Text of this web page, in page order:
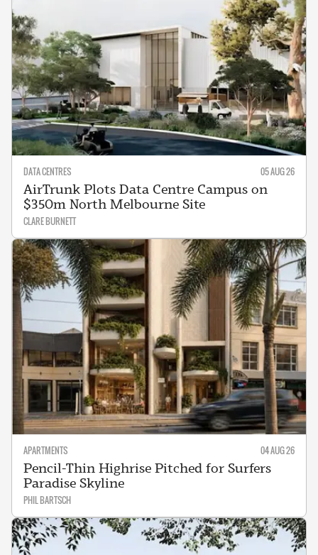
DATA CENTRES 05 AUG 26
AirTrunk Plots Data Centre Campus on
$350m North Melbourne Site
CLARE BURNETT
APARTMENTS 04 AUG 26
Pencil-Thin Highrise Pitched for Surfers
Paradise Skyline
PHIL BARTSCH